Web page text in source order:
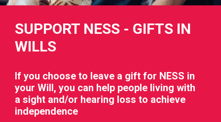
LOSS
SUPPORT NESS - GIFTS IN
WILLS
If you choose to leave a gift for NESS in
your Will, you can help people living with
a sight and/or hearing loss to achieve
independence